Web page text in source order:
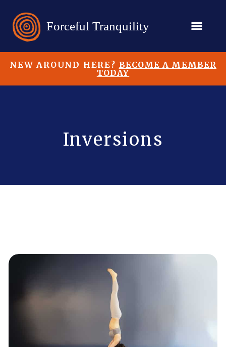
NEW AROUND HERE? BECOME A MEMBER
TODAY
Inversions